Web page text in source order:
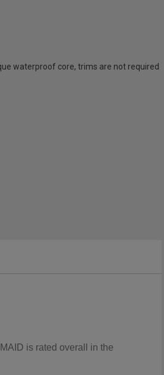
waterproof core, trims are not required
is rated overall in the